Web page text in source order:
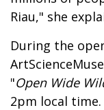
Riau," she
During the
"Open Wide
2pm local